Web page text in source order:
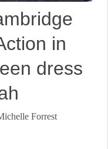
in
dress
Forrest